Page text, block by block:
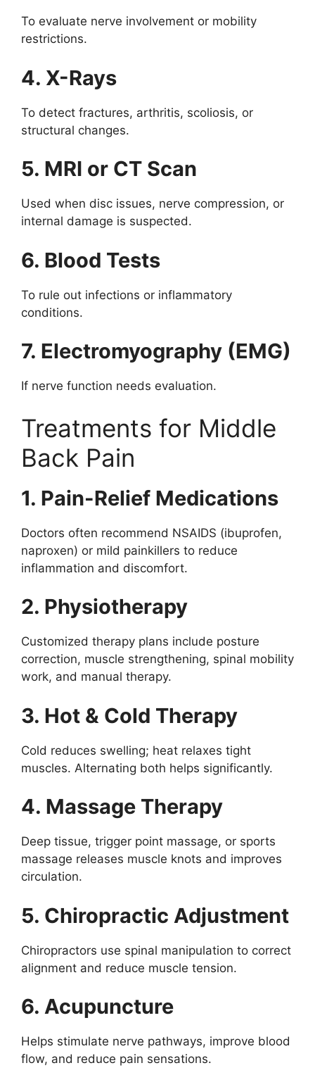
To evaluate nerve involvement or mobility
restrictions.
4. X-Rays
To detect fractures, arthritis, scoliosis, or
structural changes.
5. MRI or CT Scan
Used when disc issues, nerve compression, or
internal damage is suspected.
6. Blood Tests
To rule out infections or inflammatory
conditions.
7. Electromyography (EMG)
If nerve function needs evaluation.
Treatments for Middle
Back Pain
1. Pain-Relief Medications
Doctors often recommend NSAIDS (ibuprofen,
naproxen) or mild painkillers to reduce
inflammation and discomfort.
2. Physiotherapy
Customized therapy plans include posture
correction, muscle strengthening, spinal mobility
work, and manual therapy.
3. Hot & Cold Therapy
Cold reduces swelling; heat relaxes tight
muscles. Alternating both helps significantly.
4. Massage Therapy
Deep tissue, trigger point massage, or sports
massage releases muscle knots and improves
circulation.
5. Chiropractic Adjustment
Chiropractors use spinal manipulation to correct
alignment and reduce muscle tension.
6. Acupuncture
Helps stimulate nerve pathways, improve blood
flow, and reduce pain sensations.